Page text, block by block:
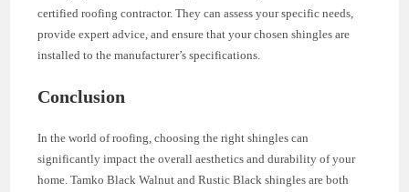
certified roofing contractor. They can assess your specific needs,
provide expert advice, and ensure that your chosen shingles are
installed to the manufacturer’s specifications.
Conclusion
In the world of roofing, choosing the right shingles can
significantly impact the overall aesthetics and durability of your
home. Tamko Black Walnut and Rustic Black shingles are both